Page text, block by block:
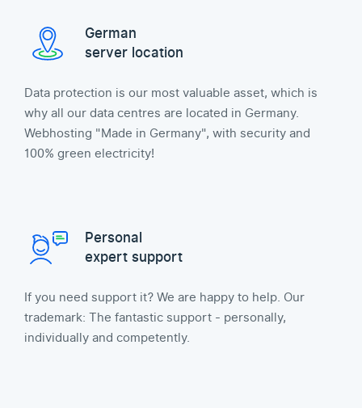
German
server location
Data protection is our most valuable asset, which is
why all our data centres are located in Germany.
Webhosting "Made in Germany", with security and
100% green electricity!
Personal
expert support
If you need support it? We are happy to help. Our
trademark: The fantastic support - personally,
individually and competently.